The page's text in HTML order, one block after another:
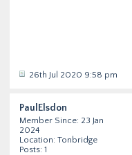
26th Jul 2020 9:58 pm
PaulElsdon
Member Since: 23 Jan
2024
Location: Tonbridge
Posts: 1